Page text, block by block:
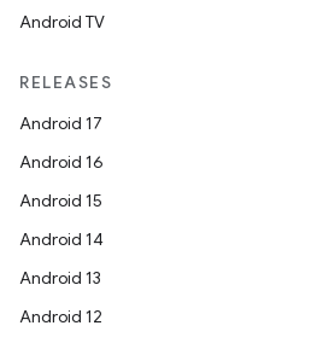
Android TV
RELEASES
Android 17
Android 16
Android 15
Android 14
Android 13
Android 12